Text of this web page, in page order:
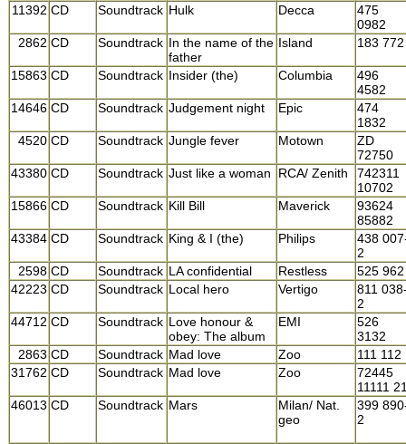
11392 CD Soundtrack Hulk Decca
475
0982
2862 CD Soundtrack In the name of the
father
Island 183 772
15863 CD Soundtrack Insider (the) Columbia
496
4582
14646 CD Soundtrack Judgement night Epic
474
1832
4520 CD Soundtrack Jungle fever Motown
ZD
72750
43380 CD Soundtrack Just like a woman RCA/ Zenith
742311
10702
15866 CD Soundtrack Kill Bill Maverick
93624
85882
43384 CD Soundtrack King & I (the) Philips
438
2
2598 CD Soundtrack LA confidential Restless
525 962
42223 CD Soundtrack Local hero Vertigo
811
2
44712 CD Soundtrack Love honour &
obey: The album
EMI
526
3132
2863 CD Soundtrack Mad love Zoo
111 112
31762 CD Soundtrack Mad love Zoo
72445
11111
46013 CD Soundtrack Mars
Milan/ Nat.
geo
399
2